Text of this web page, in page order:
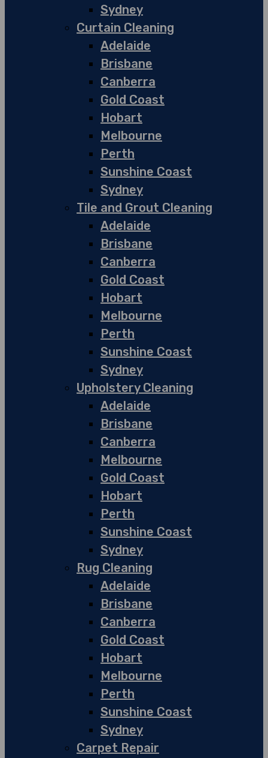
Sydney
Curtain Cleaning
Adelaide
Brisbane
Canberra
Gold Coast
Hobart
Melbourne
Perth
Sunshine Coast
Sydney
Tile and Grout Cleaning
Adelaide
Brisbane
Canberra
Gold Coast
Hobart
Melbourne
Perth
Sunshine Coast
Sydney
Upholstery Cleaning
Adelaide
Brisbane
Canberra
Melbourne
Gold Coast
Hobart
Perth
Sunshine Coast
Sydney
Rug Cleaning
Adelaide
Brisbane
Canberra
Gold Coast
Hobart
Melbourne
Perth
Sunshine Coast
Sydney
Carpet Repair